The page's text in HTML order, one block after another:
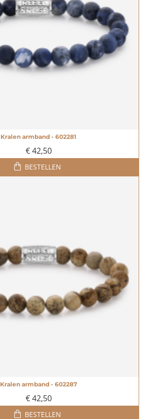
Kralen armband - 602281
€ 42,50
BESTELLEN
Kralen armband - 602287
€ 42,50
BESTELLEN